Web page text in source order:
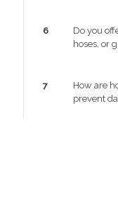
6
Do you
hoses, or
7
How are
prevent